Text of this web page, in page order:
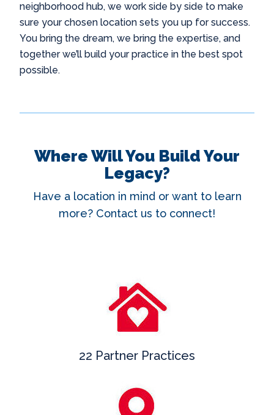
neighborhood hub, we work side by side to make
sure your chosen location sets you up for success.
You bring the dream, we bring the expertise, and
together we’ll build your practice in the best spot
possible.
Where Will You Build Your
Legacy?
Have a location in mind or want to learn
more? Contact us to connect!
22 Partner Practices